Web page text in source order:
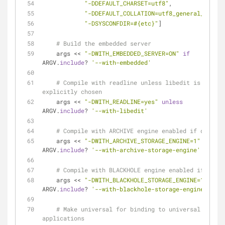
"-DDEFAULT_CHARSET=utf8" ,
"-DDEFAULT_COLLATION=utf8_general_ci"
"-DSYSCONFDIR=#{etc}" ]
# Build the embedded server
    args <<
"-DWITH_EMBEDDED_SERVER=ON"
if
ARGV.include? '--with-embedded'
# Compile with readline unless libedit is
explicitly chosen
    args <<
"-DWITH_READLINE=yes"
unless
ARGV.include? '--with-libedit'
# Compile with ARCHIVE engine enabled if chosen
    args <<
"-DWITH_ARCHIVE_STORAGE_ENGINE=1"
ARGV.include? '--with-archive-storage-engine'
# Compile with BLACKHOLE engine enabled if
    args <<
"-DWITH_BLACKHOLE_STORAGE_ENGINE=1"
ARGV.include? '--with-blackhole-storage-engine'
# Make universal for binding to universal
applications